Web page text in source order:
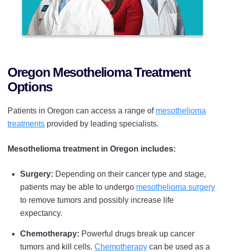
Oregon Mesothelioma Treatment
Options
Patients in Oregon can access a range of mesothelioma
treatments provided by leading specialists.
Mesothelioma treatment in Oregon includes:
Surgery: Depending on their cancer type and stage,
patients may be able to undergo mesothelioma surgery
to remove tumors and possibly increase life
expectancy.
Chemotherapy: Powerful drugs break up cancer
tumors and kill cells. Chemotherapy can be used as a